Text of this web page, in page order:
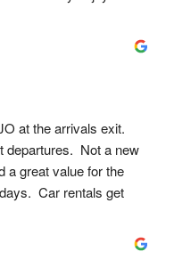
at the arrivals exit.
departures.  Not a new
a great value for the
Car rentals get